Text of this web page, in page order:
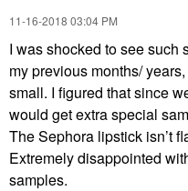
‎11-16-2018 03:04 PM
I was shocked to see such
my previous months/
small. I figured that since
would get extra special
The Sephora lipstick isn’t
Extremely disappointed
samples.